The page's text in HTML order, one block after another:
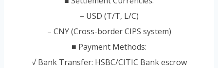
– USD (T/T, L/C)
– CNY (Cross-border CIPS system)
■ Payment Methods:
√ Bank Transfer: HSBC/CITIC Bank escrow